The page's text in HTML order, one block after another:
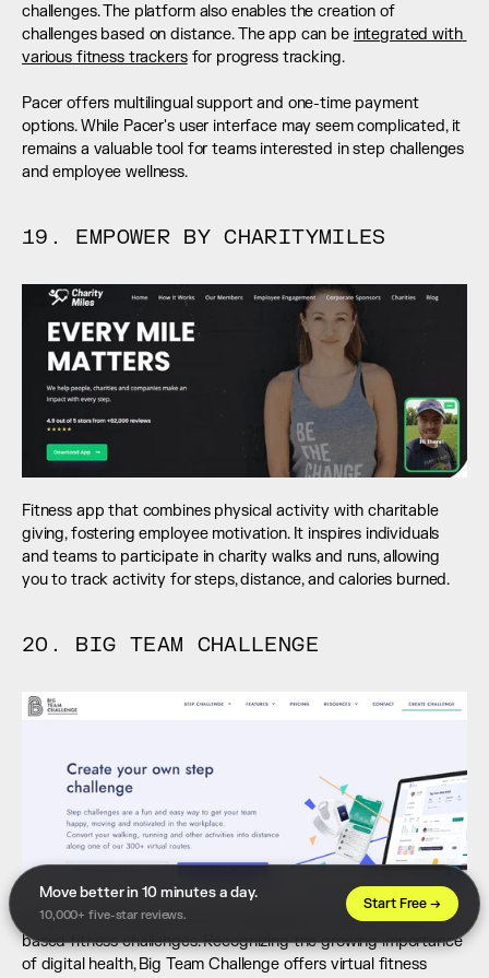
challenges. The platform also enables the creation of
challenges based on distance. The app can be integrated with
various fitness trackers for progress tracking.
Pacer offers multilingual support and one-time payment
options. While Pacer's user interface may seem complicated, it
remains a valuable tool for teams interested in step challenges
and employee wellness.
19. EMPOWER BY CHARITYMILES
Fitness app that combines physical activity with charitable
giving, fostering employee motivation. It inspires individuals
and teams to participate in charity walks and runs, allowing
you to track activity for steps, distance, and calories burned.
20. BIG TEAM CHALLENGE
Corporate wellness platform specializing in large-scale team-
based fitness challenges. Recognizing the growing importance
of digital health, Big Team Challenge offers virtual fitness
Move better in 10 minutes a day.
10,000+ five-star reviews.
Start Free →